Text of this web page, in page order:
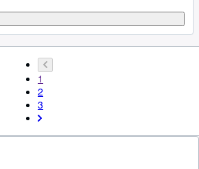
1
2
3